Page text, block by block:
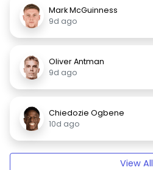
Mark McGuinness
9d ago
Oliver Antman
9d ago
Chiedozie Ogbene
10d ago
View All